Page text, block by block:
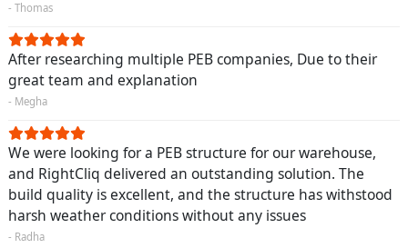
- Thomas
After researching multiple PEB companies, Due to their
great team and explanation
- Megha
We were looking for a PEB structure for our warehouse,
and RightCliq delivered an outstanding solution. The
build quality is excellent, and the structure has withstood
harsh weather conditions without any issues
- Radha